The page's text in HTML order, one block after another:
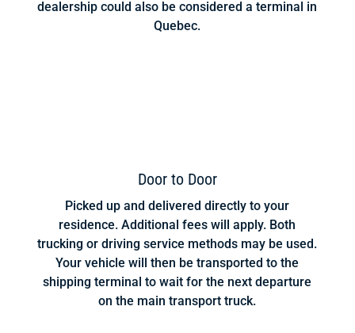
dealership could also be considered a terminal in
Quebec.
Door to Door
Picked up and delivered directly to your
residence. Additional fees will apply. Both
trucking or driving service methods may be used.
Your vehicle will then be transported to the
shipping terminal to wait for the next departure
on the main transport truck.